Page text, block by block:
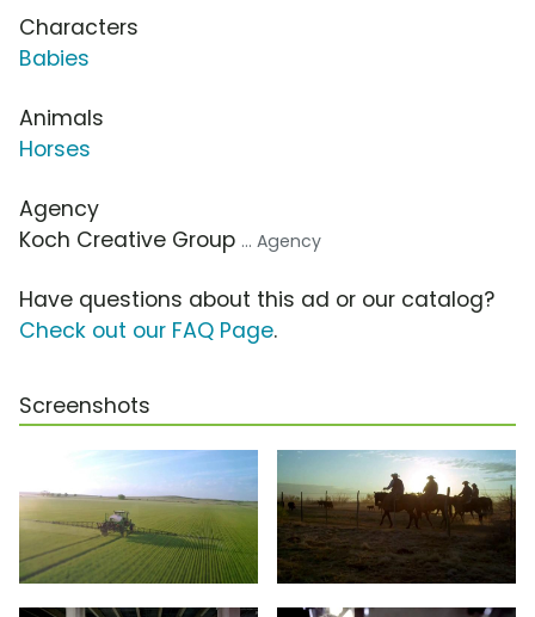
Characters
Babies
Animals
Horses
Agency
Koch Creative Group ... Agency
Have questions about this ad or our catalog?
Check out our FAQ Page.
Screenshots